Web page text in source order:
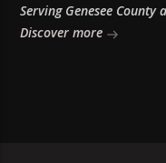
Serving Genesee
Discover more